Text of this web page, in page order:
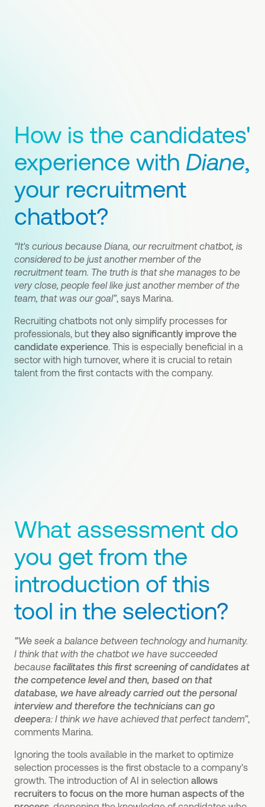
How is the candidates'
experience with Diane,
your recruitment
chatbot?
“It's curious because Diana, our recruitment chatbot, is
considered to be just another member of the
recruitment team. The truth is that she manages to be
very close, people feel like just another member of the
team, that was our goal”, says Marina.
Recruiting chatbots not only simplify processes for
professionals, but they also significantly improve the
candidate experience. This is especially beneficial in a
sector with high turnover, where it is crucial to retain
talent from the first contacts with the company.
What assessment do
you get from the
introduction of this
tool in the selection?
”We seek a balance between technology and humanity.
I think that with the chatbot we have succeeded
because facilitates this first screening of candidates at
the competence level and then, based on that
database, we have already carried out the personal
interview and therefore the technicians can go
deepera: I think we have achieved that perfect tandem”,
comments Marina.
Ignoring the tools available in the market to optimize
selection processes is the first obstacle to a company's
growth. The introduction of AI in selection allows
recruiters to focus on the more human aspects of the